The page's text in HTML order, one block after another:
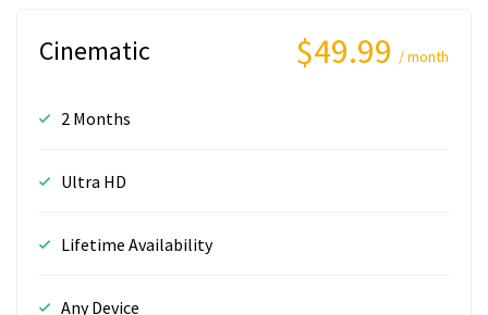
Cinematic $49.99 / month
2 Months
Ultra HD
Lifetime Availability
Any Device